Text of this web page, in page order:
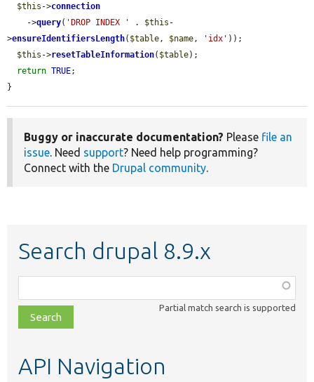
$this ->connection
    ->
query( 'DROP INDEX ' . $this -
>ensureIdentifiersLength( $table, $name, 'idx' ));
$this ->resetTableInformation( $table);
return TRUE;
}
Buggy or inaccurate documentation? Please file an
issue. Need support? Need help programming?
Connect with the Drupal community.
Search drupal 8.9.x
class,
file,
topic,
Partial match search is supported
API Navigation